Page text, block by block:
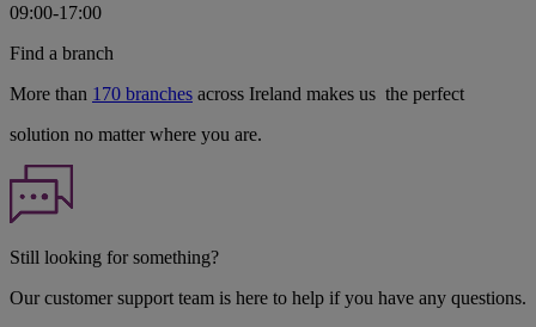
09:00-17:00
Find a branch
More than 170 branches across Ireland makes us the perfect
solution no matter where you are.
Still looking for something?
Our customer support team is here to help if you have any questions.